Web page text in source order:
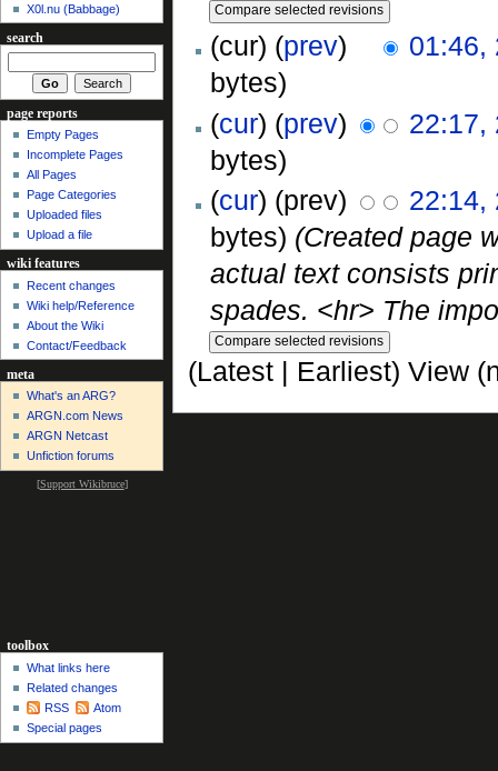
(cur) (prev)
01:46,
bytes)
(cur) (prev)
22:17,
bytes)
(cur) (prev)
22:14,
bytes) (Created page
actual text consists
spades. <hr> The
(Latest | Earliest) View
X0l.nu‎ (Babbage)
search
page reports
Empty Pages
Incomplete Pages
All Pages
Page Categories
Uploaded files
Upload a file
wiki features
Recent changes
Wiki help/Reference
About the Wiki
Contact/Feedback
meta
What's an ARG?
ARGN.com News
ARGN Netcast
Unfiction forums
[Support Wikibruce]
toolbox
What links here
Related changes
RSS
Atom
Special pages